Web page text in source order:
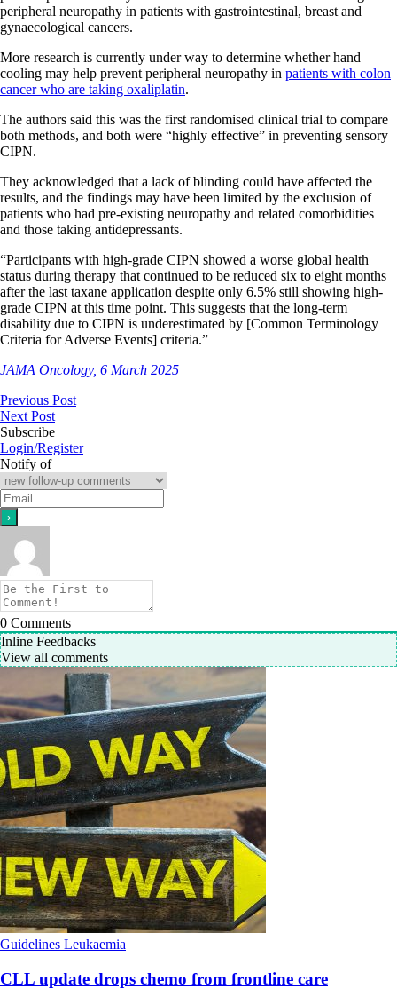
peripheral neuropathy in patients with gastrointestinal, breast and
gynaecological cancers.
More research is currently under way to determine whether hand
cooling may help prevent peripheral neuropathy in patients with colon
cancer who are taking oxaliplatin.
The authors said this was the first randomised clinical trial to compare
both methods, and both were “highly effective” in preventing sensory
CIPN.
They acknowledged that a lack of blinding could have affected the
results, and the findings may have been limited by the exclusion of
patients who had pre-existing neuropathy and related comorbidities
and those taking antidepressants.
“Participants with high-grade CIPN showed a worse global health
status during therapy that continued to be reduced six to eight months
after the last taxane application despite only 6.5% still showing high-
grade CIPN at this time point. This suggests that the long-term
disability due to CIPN is underestimated by [Common Terminology
Criteria for Adverse Events] criteria.”
JAMA Oncology, 6 March 2025
Previous Post
Next Post
Subscribe
Login/Register
Notify of
0 Comments
Inline Feedbacks
View all comments
Guidelines Leukaemia
CLL update drops chemo from frontline care